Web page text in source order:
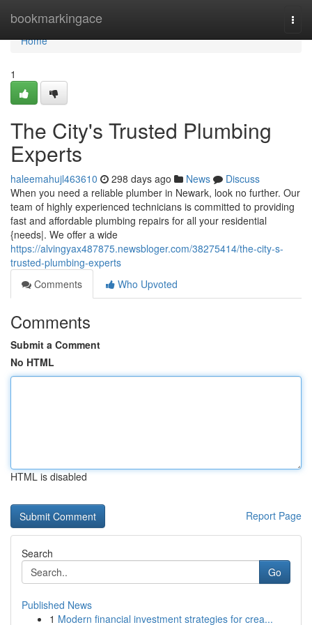
bookmarkingace
Home
Home
1
The City's Trusted Plumbing
Experts
haleemahujl463610 298 days ago News
Discuss
When you need a reliable plumber in Newark, look no further. Our
team of highly experienced technicians is committed to providing
fast and affordable plumbing repairs for all your residential
{needs|. We offer a wide
https://alvingyax487875.newsbloger.com/38275414/the-city-s-
trusted-plumbing-experts
Comments
Who Upvoted
Comments
Submit a Comment
No HTML
HTML is disabled
Report Page
Search
Go
Published News
1 Modern financial investment strategies for crea...